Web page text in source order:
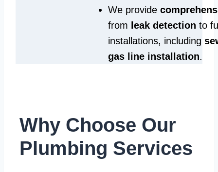
We provide
from leak detection to
installations, including
gas line installation.
Why Choose Our
Plumbing Services